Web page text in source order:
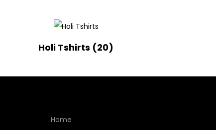
Holi Tshirts (20)
Home